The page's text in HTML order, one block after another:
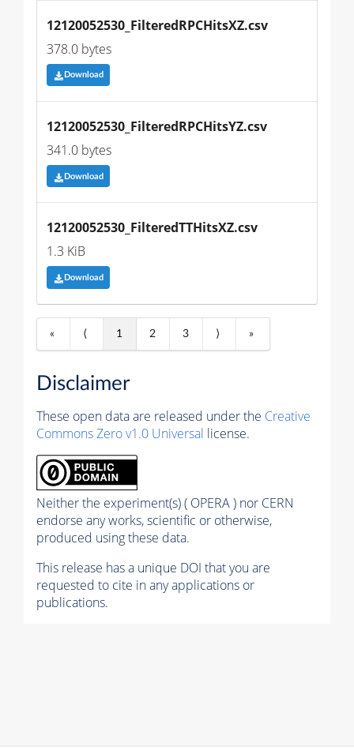
12120052530_FilteredRPCHitsXZ.csv
378.0 bytes
Download
12120052530_FilteredRPCHitsYZ.csv
341.0 bytes
Download
12120052530_FilteredTTHitsXZ.csv
1.3 KiB
Download
« ⟨ 1 2 3 ⟩ »
Disclaimer
These open data are released under the Creative
Commons Zero v1.0 Universal license.
Neither the experiment(s) ( OPERA ) nor CERN
endorse any works, scientific or otherwise,
produced using these data.
This release has a unique DOI that you are
requested to cite in any applications or
publications.